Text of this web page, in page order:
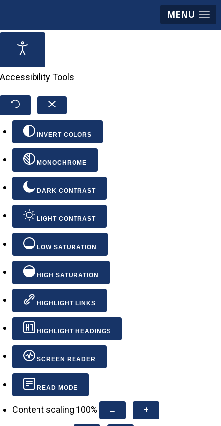
MENU
Accessibility Tools
INVERT COLORS
MONOCHROME
DARK CONTRAST
LIGHT CONTRAST
LOW SATURATION
HIGH SATURATION
HIGHLIGHT LINKS
HIGHLIGHT HEADINGS
SCREEN READER
READ MODE
Content scaling 100%